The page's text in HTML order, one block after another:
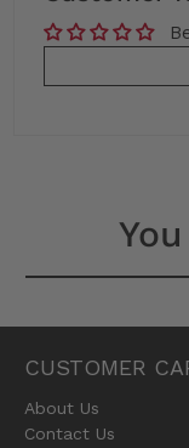
CUSTOMER
About Us
Contact Us